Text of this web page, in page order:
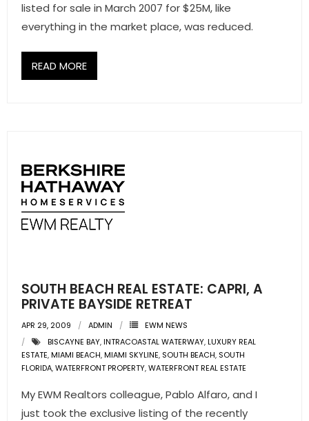
listed for sale in March 2007 for $25M, like
everything in the market place, was reduced.
READ MORE
SOUTH BEACH REAL ESTATE: CAPRI, A
PRIVATE BAYSIDE RETREAT
APR 29, 2009 ADMIN
EWM NEWS
BISCAYNE BAY,INTRACOASTAL WATERWAY,LUXURY REAL
ESTATE,MIAMI BEACH,MIAMI SKYLINE, SOUTH BEACH, SOUTH
FLORIDA,WATERFRONT PROPERTY,WATERFRONT REAL ESTATE
My EWM Realtors colleague, Pablo Alfaro, and I
just took the exclusive listing of the recently